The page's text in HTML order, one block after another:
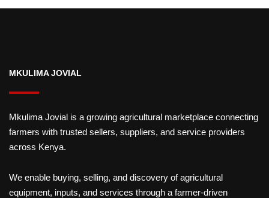
MKULIMA JOVIAL
Mkulima Jovial is a growing agricultural marketplace connecting
farmers with trusted sellers, suppliers, and service providers
across Kenya.
We enable buying, selling, and discovery of agricultural
equipment, inputs, and services through a farmer-driven